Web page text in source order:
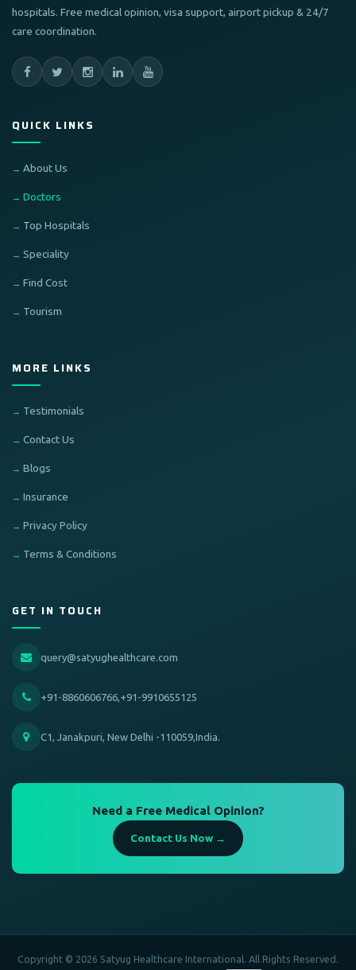
hospitals. Free medical opinion, visa support, airport pickup & 24/7
care coordination.
QUICK LINKS
About Us
Doctors
Top Hospitals
Speciality
Find Cost
Tourism
MORE LINKS
Testimonials
Contact Us
Blogs
Insurance
Privacy Policy
Terms & Conditions
GET IN TOUCH
query@satyughealthcare.com
+91-8860606766,+91-9910655125
C1, Janakpuri, New Delhi -110059,India.
Need a Free Medical Opinion?
Contact Us Now →
Copyright © 2026 Satyug Healthcare International. All Rights Reserved.